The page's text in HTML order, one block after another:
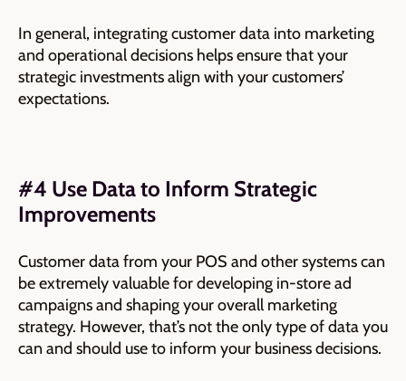
In general, integrating customer data into marketing
and operational decisions helps ensure that your
strategic investments align with your customers’
expectations.
#4 Use Data to Inform Strategic
Improvements
Customer data from your POS and other systems can
be extremely valuable for developing in-store ad
campaigns and shaping your overall marketing
strategy. However, that’s not the only type of data you
can and should use to inform your business decisions.